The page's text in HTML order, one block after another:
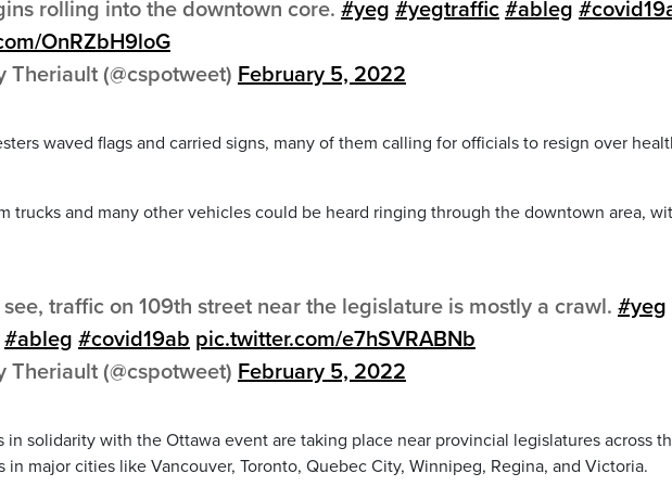
rolling into the downtown core. #yeg #yegtraffic #ableg
OnRZbH9loG
(@cspotweet) February 5, 2022
waved flags and carried signs, many of them calling for officials to resign over
trucks and many other vehicles could be heard ringing through the downtown area,
traffic on 109th street near the legislature is mostly a crawl. #yeg
#ableg #covid19ab pic.twitter.com/e7hSVRABNb
(@cspotweet) February 5, 2022
in solidarity with the Ottawa event are taking place near provincial legislatures across
in major cities like Vancouver, Toronto, Quebec City, Winnipeg, Regina, and Victoria.